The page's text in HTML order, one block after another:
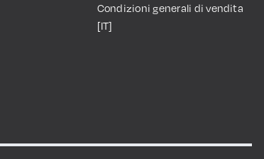
Condizioni generali di vendita
[IT]